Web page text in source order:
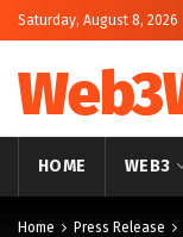
Saturday, August 8, 2026
HOME WEB3
Home Press Release